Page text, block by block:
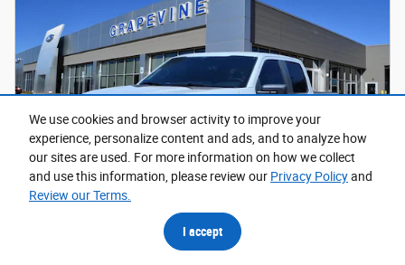
We use cookies and browser activity to improve your
experience, personalize content and ads, and to analyze how
our sites are used. For more information on how we collect
and use this information, please review our Privacy Policyand
Review our Terms.
I accept